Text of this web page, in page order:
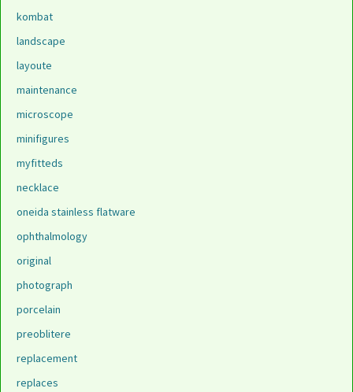
kombat
landscape
layoute
maintenance
microscope
minifigures
myfitteds
necklace
oneida stainless flatware
ophthalmology
original
photograph
porcelain
preoblitere
replacement
replaces